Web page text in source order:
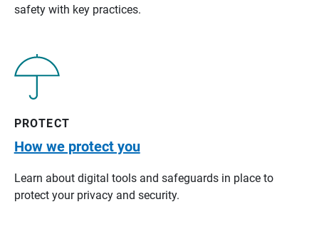
safety with key practices.
PROTECT
How we protect you
Learn about digital tools and safeguards in place to
protect your privacy and security.